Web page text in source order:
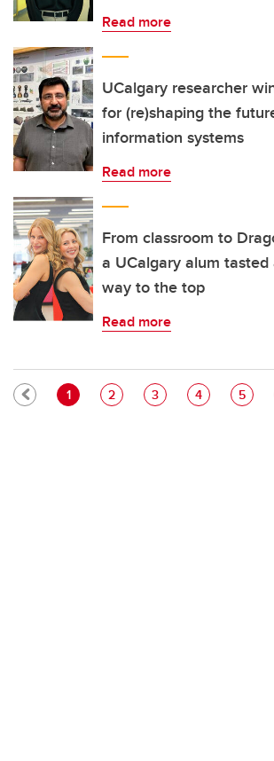
Read more
UCalgary researcher
for (re)shaping the
information systems
Read more
From classroom to
a UCalgary alum
way to the top
Read more
Pagination
Current page
1 Page
2 Page
3 Page
4 Page
5